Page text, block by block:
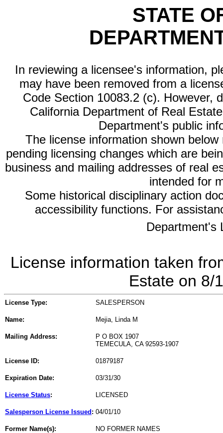
STATE
In reviewing a licensee's information,
may have been removed from a
Code Section 10083.2 (c). However,
California Department of Real
Department's public
The license information shown
pending licensing changes which are
business and mailing addresses of real
intended for
Some historical disciplinary action
accessibility functions. For
Department's
License information taken
Estate on 8/
License Type: SALESPERSON
Name: Mejia, Linda M
Mailing Address:
P O BOX 1907
TEMECULA, CA 92593-1907
License ID: 01879187
Expiration Date: 03/31/30
License Status: LICENSED
Salesperson License Issued : 04/01/10
Former Name(s): NO FORMER NAMES